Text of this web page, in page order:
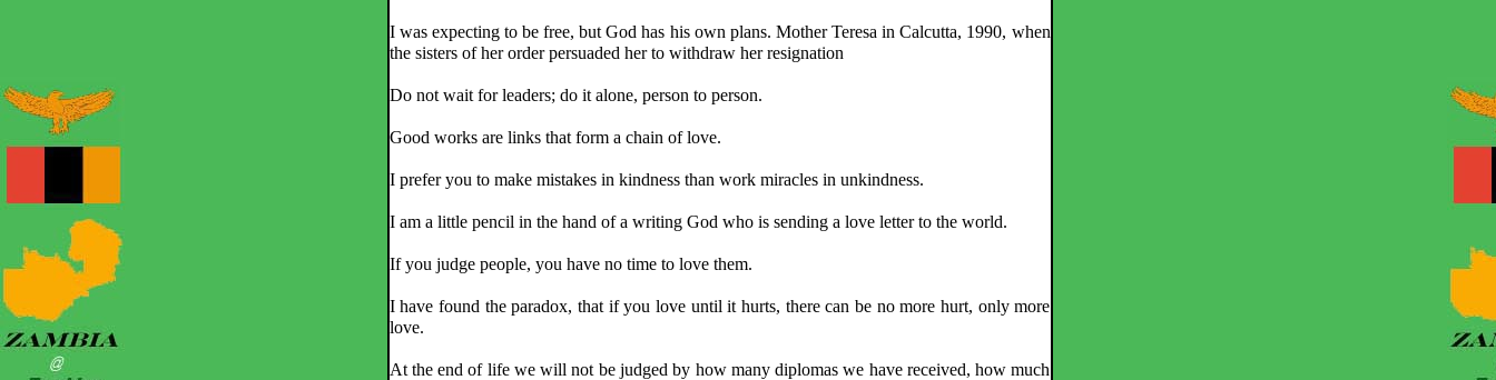
I was expecting to be free, but God has his own plans. Mother Teresa in Calcutta, 1990, when
the sisters of her order persuaded her to withdraw her resignation
Do not wait for leaders; do it alone, person to person.
Good works are links that form a chain of love.
I prefer you to make mistakes in kindness than work miracles in unkindness.
I am a little pencil in the hand of a writing God who is sending a love letter to the world.
If you judge people, you have no time to love them.
I have found the paradox, that if you love until it hurts, there can be no more hurt, only more
love.
At the end of life we will not be judged by how many diplomas we have received, how much